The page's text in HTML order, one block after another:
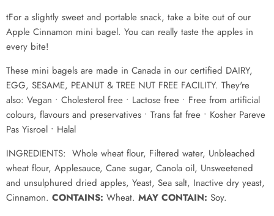
tFor a slightly sweet and portable snack, take a bite out of our
Apple Cinnamon mini bagel. You can really taste the apples in
every bite!
These mini bagels are made in Canada in our certified DAIRY,
EGG, SESAME, PEANUT & TREE NUT FREE FACILITY. They're
also: Vegan • Cholesterol free • Lactose free • Free from artificial
colours, flavours and preservatives • Trans fat free • Kosher Pareve
Pas Yisroel • Halal
INGREDIENTS: Whole wheat flour, Filtered water, Unbleached
wheat flour, Applesauce, Cane sugar, Canola oil, Unsweetened
and unsulphured dried apples, Yeast, Sea salt, Inactive dry yeast,
Cinnamon. CONTAINS: Wheat. MAY CONTAIN: Soy.